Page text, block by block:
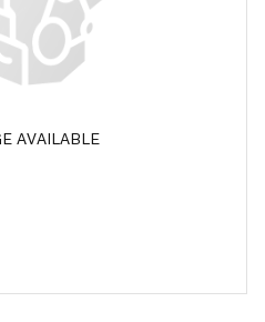
AVAILABLE